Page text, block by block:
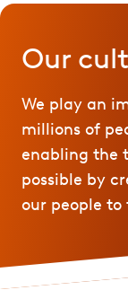
Our
We play an
millions of
enabling the
possible by
our people to